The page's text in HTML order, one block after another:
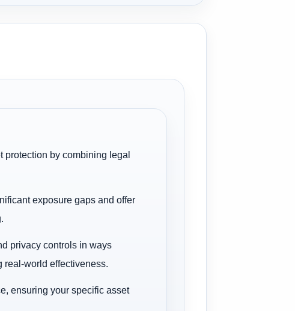
protection by combining legal
exposure gaps and offer
privacy controls in ways
real-world effectiveness.
ensuring your specific asset